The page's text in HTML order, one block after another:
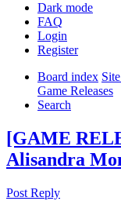
Dark mode
FAQ
Login
Register
Board index
Game Releases
Search
[GAME
Alisandra
Post Reply